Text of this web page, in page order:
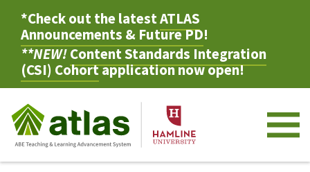
*Check out the latestATLAS
Announcements & Future PD!
**NEW!Content Standards Integration
(CSI) Cohortapplication now open!